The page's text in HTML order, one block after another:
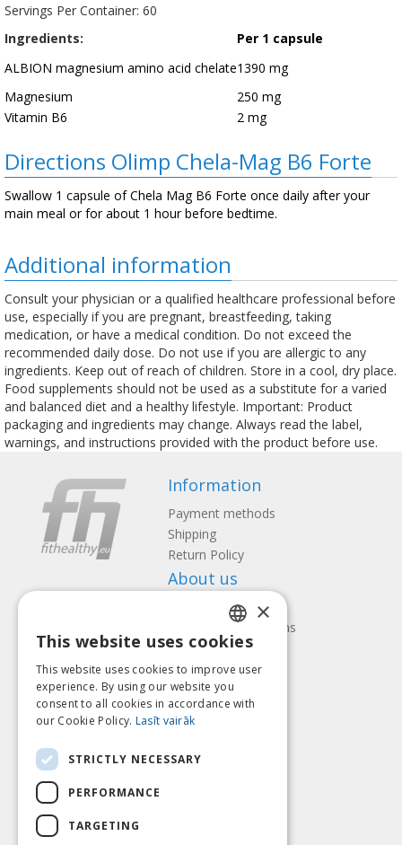
Servings Per Container: 60
Ingredients:
Per 1 capsule
ALBION magnesium amino acid chelate1390 mg
Magnesium
250 mg
Vitamin B6
2 mg
Directions Olimp Chela-Mag B6 Forte
Swallow 1 capsule of Chela Mag B6 Forte once daily after your
main meal or for about 1 hour before bedtime.
Additional information
Consult your physician or a qualified healthcare professional before
use, especially if you are pregnant, breastfeeding, taking
medication, or have a medical condition. Do not exceed the
recommended daily dose. Do not use if you are allergic to any
ingredients. Keep out of reach of children. Store in a cool, dry place.
Food supplements should not be used as a substitute for a varied
and balanced diet and a healthy lifestyle. Important: Product
packaging and ingredients may change. Always read the label,
warnings, and instructions provided with the product before use.
Information
Payment methods
Shipping
Return Policy
About us
Contact us
Terms and Conditions
Privacy policy
Follow us Find us
Pay with
LATVIAN
ENGLISH
LITHUANIAN
×
This website uses cookies
This website uses cookies to improve user
experience. By using our website you
consent to all cookies in accordance with
our Cookie Policy. Lasīt vairāk
STRICTLY NECESSARY
PERFORMANCE
TARGETING